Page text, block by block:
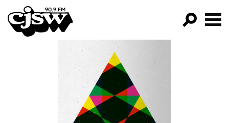
CJSW
FILTER BY:
PROGRAMS
EPISODES